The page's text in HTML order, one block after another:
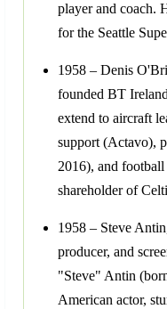
player and coach.
for the Seattle
1958 – Denis
founded BT
extend to aircraft
support (Actavo),
2016), and
shareholder of
1958 – Steve
producer, and
"Steve" Antin
American actor,